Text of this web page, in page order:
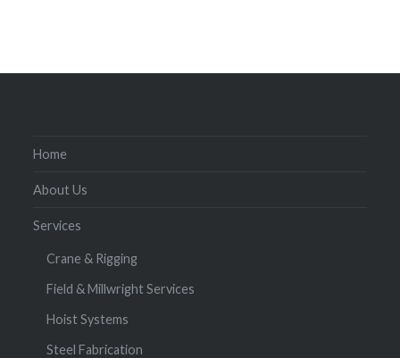
Home
About Us
Services
Crane & Rigging
Field & Millwright Services
Hoist Systems
Steel Fabrication